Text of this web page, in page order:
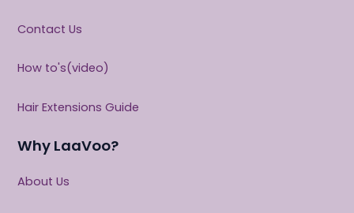
Contact Us
How to's(video)
Hair Extensions Guide
Why LaaVoo?
About Us